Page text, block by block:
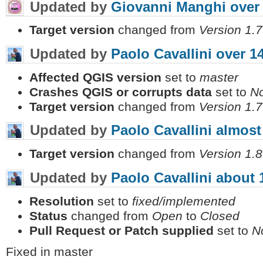
Updated by Giovanni Manghi over
Target version changed from Version
Updated by Paolo Cavallini over
Affected QGIS version set to master
Crashes QGIS or corrupts data set to
Target version changed from Version
Updated by Paolo Cavallini
Target version changed from Version
Updated by Paolo Cavallini about
Resolution set to fixed/implemented
Status changed from Open to Closed
Pull Request or Patch supplied set to
Fixed in master